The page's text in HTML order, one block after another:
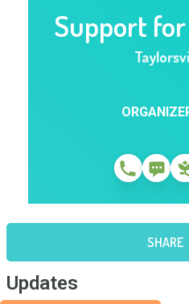
Support
SHARE
Updates